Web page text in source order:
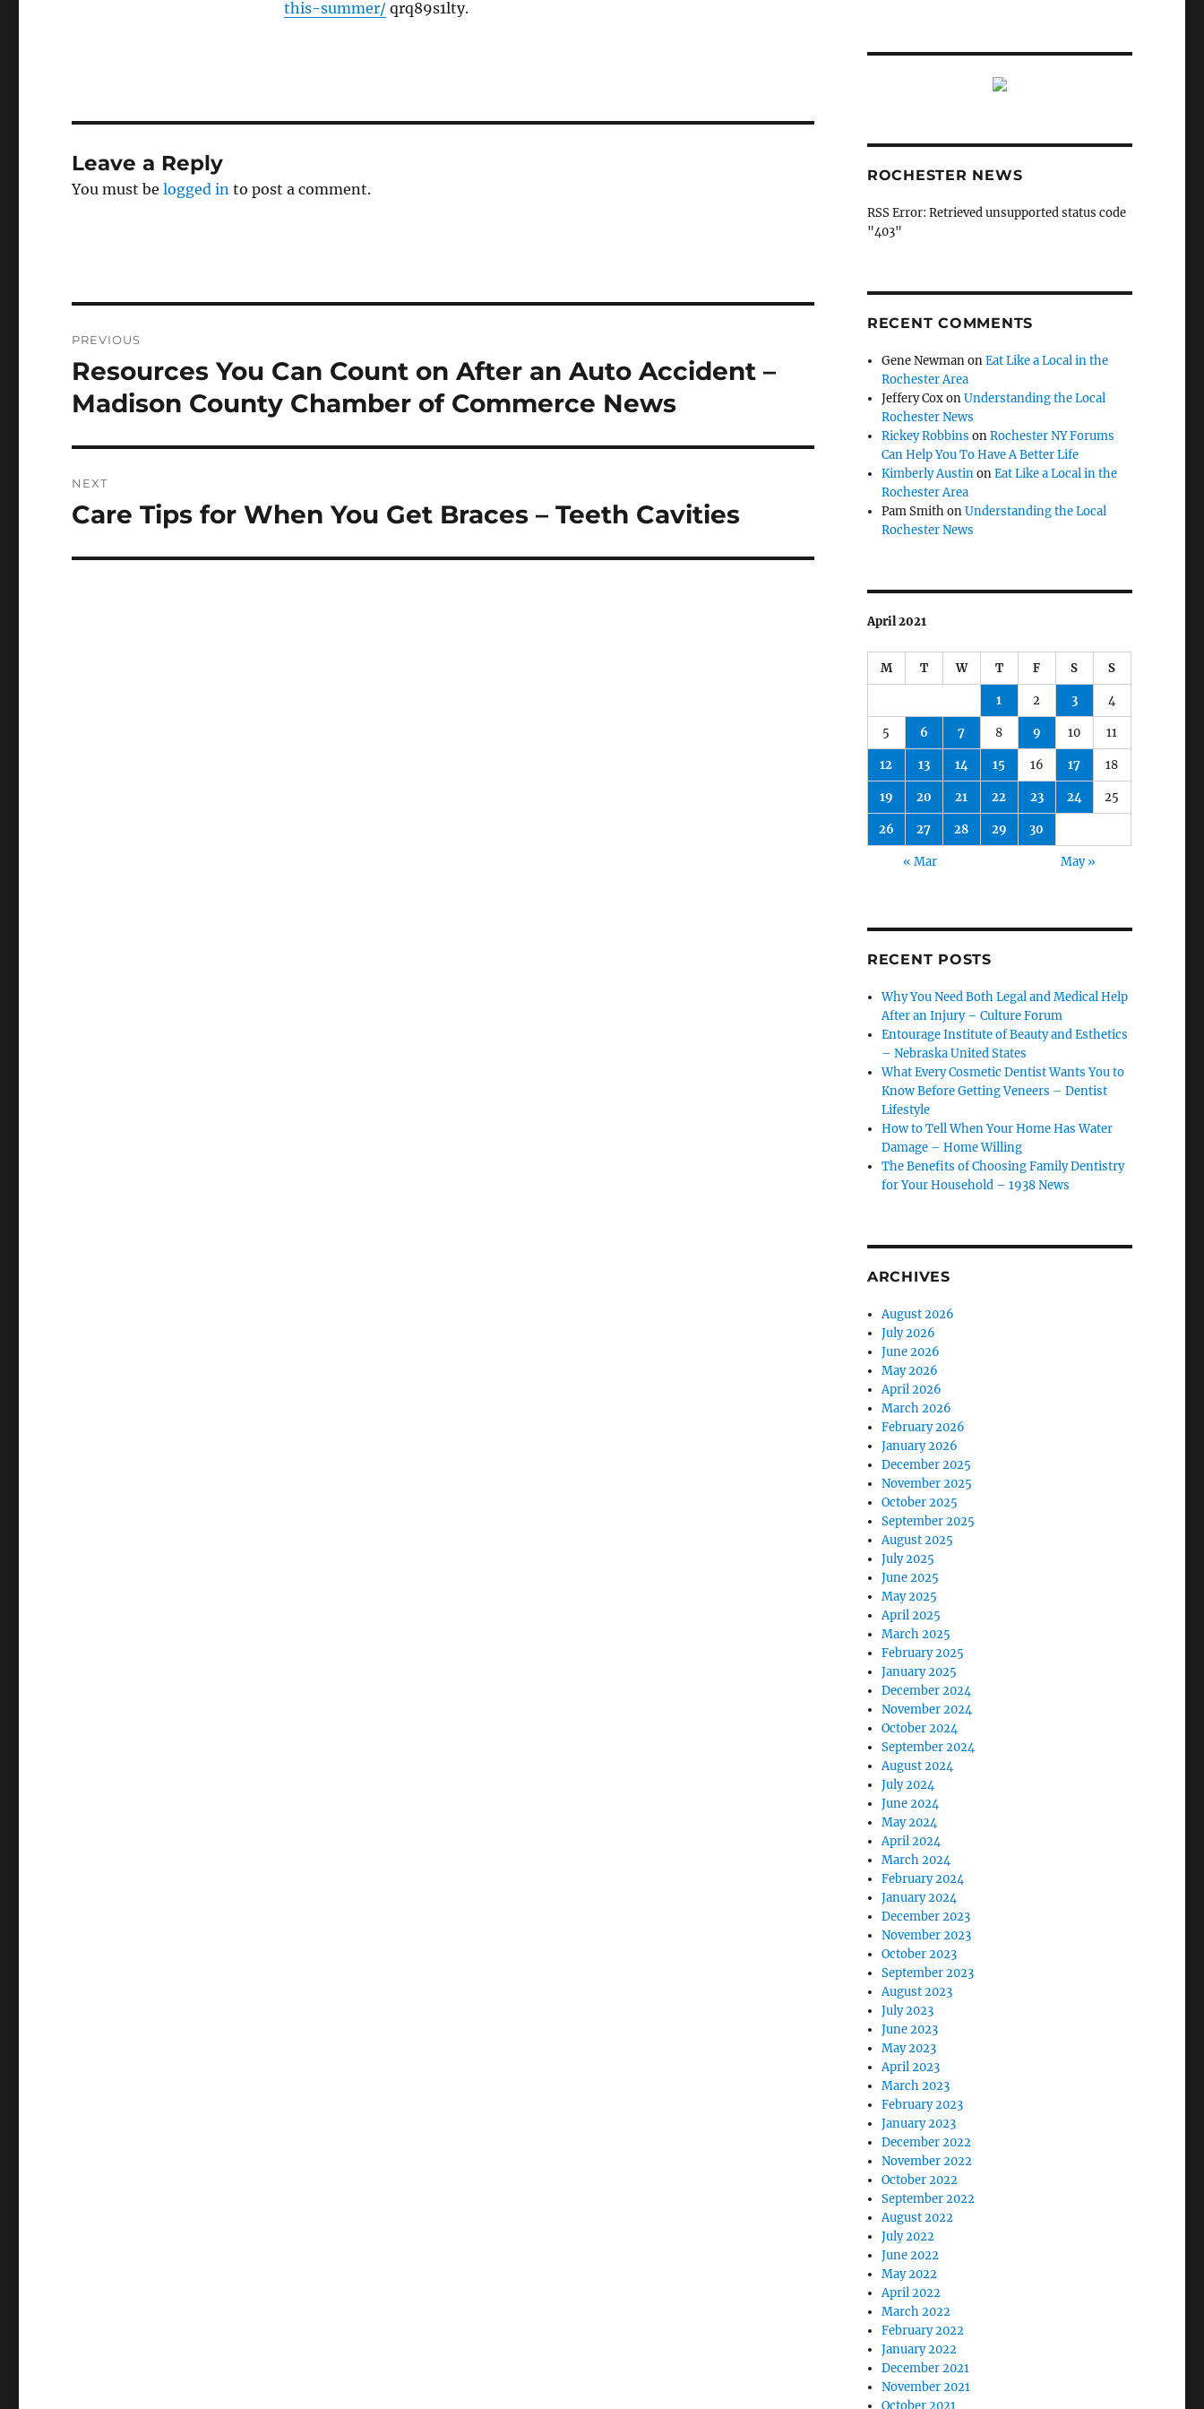
this-summer/qrq89s1lty.
Leave a Reply
You must belogged in to post a comment.
navigation
PREVIOUS
Previous
post:
Resources You Can Count on After an Auto Accident –
Madison County Chamber of Commerce News
NEXT
Next
Care Tips for When You Get Braces – Teeth Cavities
ROCHESTER NEWS
RSS Error: Retrieved unsupported status code
"403"
RECENT COMMENTS
Gene NewmanonEat Like a Local in the
Rochester Area
Jeffery CoxonUnderstanding the Local
Rochester News
Rickey Robbins onRochester NY Forums
Can Help You To Have A Better Life
Kimberly AustinonEat Like a Local in the
Rochester Area
Pam SmithonUnderstanding the Local
Rochester News
April 2021
M T W T F S S
1 2 3 4
5 6 7 8 9 10 11
12 13 14 15 16 17 18
19 20 21 22 23 24 25
26 27 28 29 30
« Mar May »
RECENT POSTS
Why You Need Both Legal and Medical Help
After an Injury – Culture Forum
Entourage Institute of Beauty and Esthetics
– Nebraska United States
What Every Cosmetic Dentist Wants You to
Know Before Getting Veneers – Dentist
Lifestyle
How to Tell When Your Home Has Water
Damage – Home Willing
The Benefits of Choosing Family Dentistry
for Your Household – 1938 News
ARCHIVES
August 2026
July 2026
June 2026
May 2026
April 2026
March 2026
February 2026
January 2026
December 2025
November 2025
October 2025
September 2025
August 2025
July 2025
June 2025
May 2025
April 2025
March 2025
February 2025
January 2025
December 2024
November 2024
October 2024
September 2024
August 2024
July 2024
June 2024
May 2024
April 2024
March 2024
February 2024
January 2024
December 2023
November 2023
October 2023
September 2023
August 2023
July 2023
June 2023
May 2023
April 2023
March 2023
February 2023
January 2023
December 2022
November 2022
October 2022
September 2022
August 2022
July 2022
June 2022
May 2022
April 2022
March 2022
February 2022
January 2022
December 2021
November 2021
October 2021